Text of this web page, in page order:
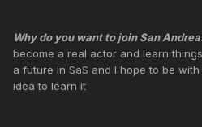
Why do you want to join San
become a real actor and learn
a future in SaS and I hope to be
idea to learn it